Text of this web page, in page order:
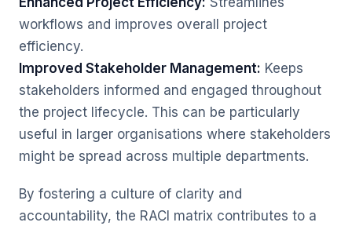
workflows and improves overall project
efficiency.
Improved Stakeholder Management: Keeps
stakeholders informed and engaged throughout
the project lifecycle. This can be particularly
useful in larger organisations where stakeholders
might be spread across multiple departments.
By fostering a culture of clarity and
accountability, the RACI matrix contributes to a